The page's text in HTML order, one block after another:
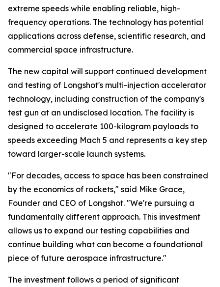
extreme speeds while enabling reliable, high-
frequency operations. The technology has potential
applications across defense, scientific research, and
commercial space infrastructure.
The new capital will support continued development
and testing of Longshot's multi-injection accelerator
technology, including construction of the company's
test gun at an undisclosed location. The facility is
designed to accelerate 100-kilogram payloads to
speeds exceeding Mach 5 and represents a key step
toward larger-scale launch systems.
"For decades, access to space has been constrained
by the economics of rockets," said Mike Grace,
Founder and CEO of Longshot. "We're pursuing a
fundamentally different approach. This investment
allows us to expand our testing capabilities and
continue building what can become a foundational
piece of future aerospace infrastructure."
The investment follows a period of significant